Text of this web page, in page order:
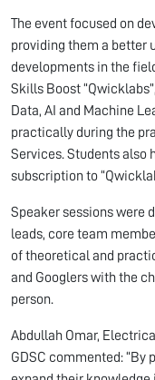
The event focused on
providing them a better
developments in the
Skills Boost
Data, AI and Machine
practically during the
Services. Students also
subscription to
Speaker sessions were
leads, core team
of theoretical and
and Googlers with the
person.
Abdullah Omar,
GDSC commented: “By